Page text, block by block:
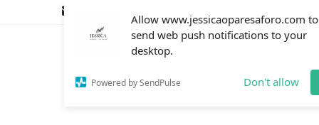
Allow www.jessicaoparesaforo.com to
send web push notifications to your
desktop.
Powered by SendPulse Don't allow